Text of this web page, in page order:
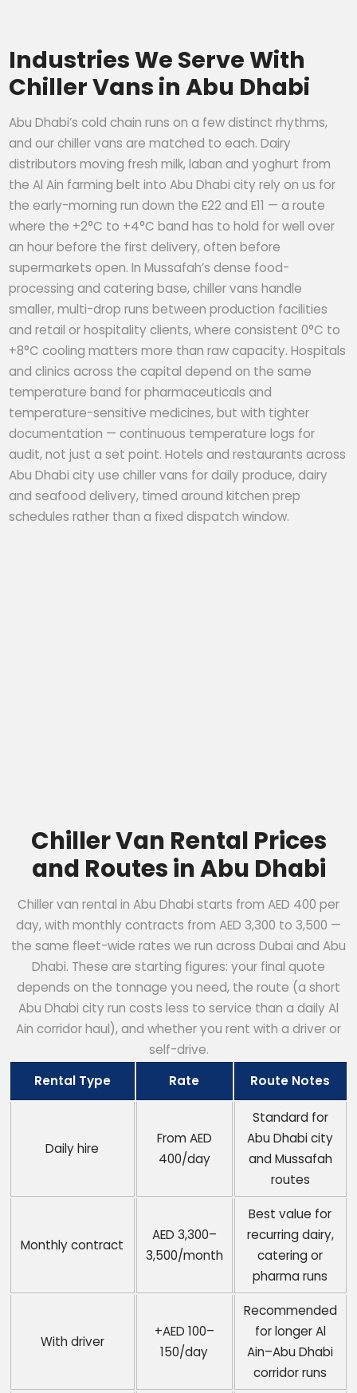
Industries We Serve With
Chiller Vans in Abu Dhabi
Abu Dhabi’s cold chain runs on a few distinct rhythms,
and our chiller vans are matched to each. Dairy
distributors moving fresh milk, laban and yoghurt from
the Al Ain farming belt into Abu Dhabi city rely on us for
the early-morning run down the E22 and E11 — a route
where the +2°C to +4°C band has to hold for well over
an hour before the first delivery, often before
supermarkets open. In Mussafah’s dense food-
processing and catering base, chiller vans handle
smaller, multi-drop runs between production facilities
and retail or hospitality clients, where consistent 0°C to
+8°C cooling matters more than raw capacity. Hospitals
and clinics across the capital depend on the same
temperature band for pharmaceuticals and
temperature-sensitive medicines, but with tighter
documentation — continuous temperature logs for
audit, not just a set point. Hotels and restaurants across
Abu Dhabi city use chiller vans for daily produce, dairy
and seafood delivery, timed around kitchen prep
schedules rather than a fixed dispatch window.
Chiller Van Rental Prices
and Routes in Abu Dhabi
Chiller van rental in Abu Dhabi starts from AED 400 per
day, with monthly contracts from AED 3,300 to 3,500 —
the same fleet-wide rates we run across Dubai and Abu
Dhabi. These are starting figures: your final quote
depends on the tonnage you need, the route (a short
Abu Dhabi city run costs less to service than a daily Al
Ain corridor haul), and whether you rent with a driver or
self-drive.
Rental Type
Rate Route Notes
Daily hire
From AED
400/day
Standard for
Abu Dhabi city
and Mussafah
routes
Monthly contract
AED 3,300–
3,500/month
Best value for
recurring dairy,
catering or
pharma runs
With driver
+AED 100–
150/day
Recommended
for longer Al
Ain–Abu Dhabi
corridor runs